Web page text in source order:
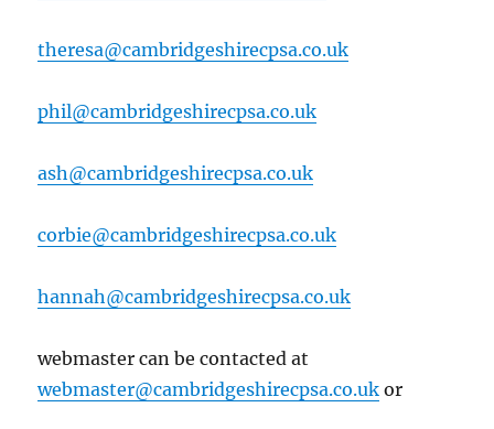
theresa@cambridgeshirecpsa.co.uk
phil@cambridgeshirecpsa.co.uk
ash@cambridgeshirecpsa.co.uk
corbie@cambridgeshirecpsa.co.uk
hannah@cambridgeshirecpsa.co.uk
webmaster can be contacted at
webmaster@cambridgeshirecpsa.co.uk or